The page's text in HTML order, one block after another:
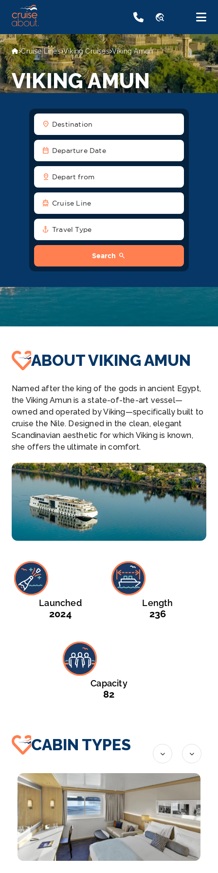
travel_explore
Cruise Lines Viking Cruises Viking Amun
VIKING AMUN
location_on Destination
date_range Departure Date
pin_drop Depart from
directions_boat Cruise Line
anchor Travel Type
Search search
ABOUT VIKING AMUN
Named after the king of the gods in ancient Egypt,
the Viking Amun is a state-of-the-art vessel—
owned and operated by Viking—specifically built to
cruise the Nile. Designed in the clean, elegant
Scandinavian aesthetic for which Viking is known,
she offers the ultimate in comfort.
Launched
2024
Length
236
Capacity
82
CABIN TYPES